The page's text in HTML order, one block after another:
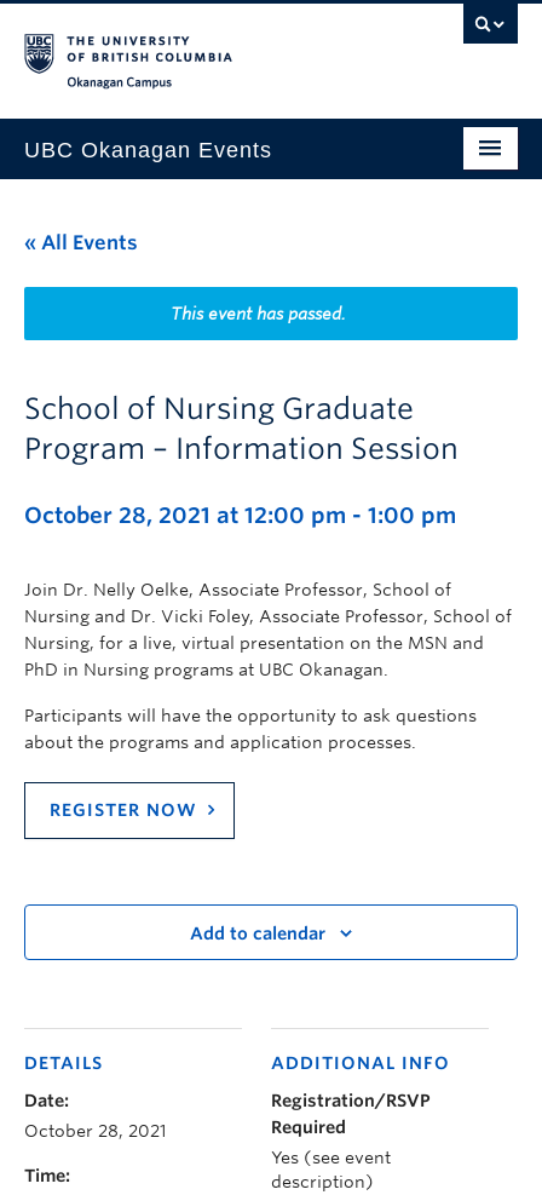
UBC Okanagan Events
This Month
Indigenous History Month
« All Events
This event has passed.
School of Nursing Graduate
Program – Information Session
October 28, 2021 at 12:00 pm - 1:00 pm
Join Dr. Nelly Oelke, Associate Professor, School of
Nursing and Dr. Vicki Foley, Associate Professor, School of
Nursing, for a live, virtual presentation on the MSN and
PhD in Nursing programs at UBC Okanagan.
Participants will have the opportunity to ask questions
about the programs and application processes.
REGISTER NOW
Add to calendar
DETAILS
Date:
October 28, 2021
Time:
ADDITIONAL INFO
Registration/RSVP
Required
Yes (see event
description)